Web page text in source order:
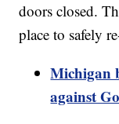
doors closed.
place to safely
Michigan
against